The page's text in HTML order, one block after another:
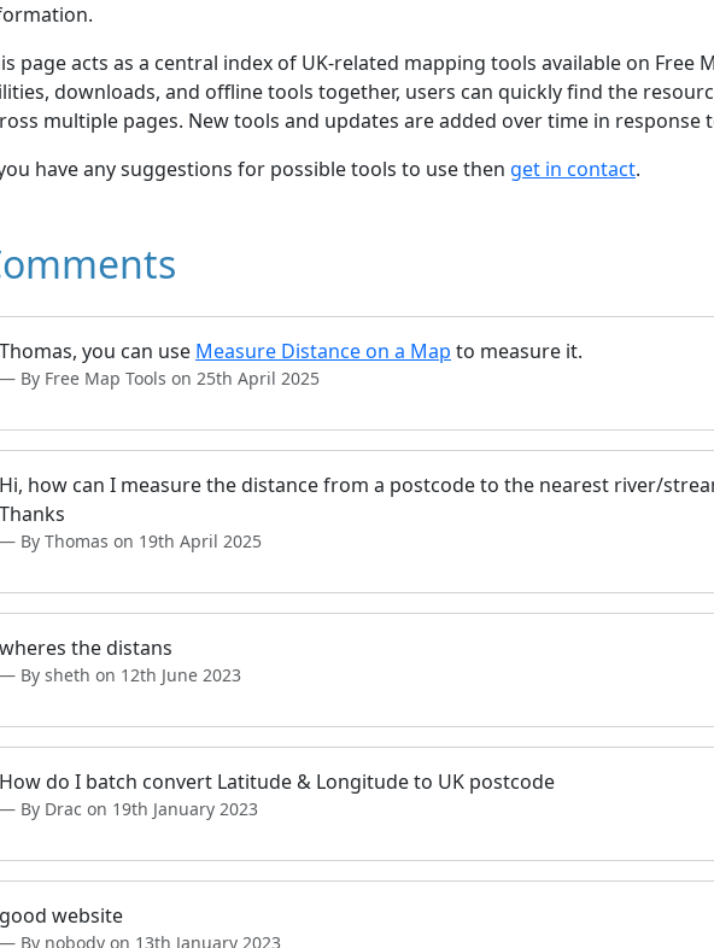
page acts as a central index of UK-related mapping tools available on Free
downloads, and offline tools together, users can quickly find the
multiple pages. New tools and updates are added over time in response
have any suggestions for possible tools to use then get in contact.
Thomas, you can use Measure Distance on a Map to measure it.
By Free Map Tools on 25th April 2025
Hi, how can I measure the distance from a postcode to the nearest river/
Thanks
By Thomas on 19th April 2025
wheres the distans
By sheth on 12th June 2023
How do I batch convert Latitude & Longitude to UK postcode
By Drac on 19th January 2023
good website
By nobody on 13th January 2023